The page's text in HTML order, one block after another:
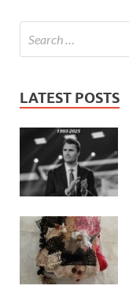
LATEST POSTS